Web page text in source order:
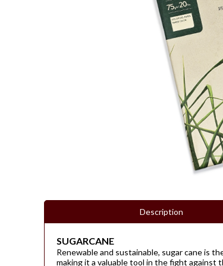
Description
SUGARCANE
Renewable and sustainable, sugar cane is
making it a valuable tool in the fight against